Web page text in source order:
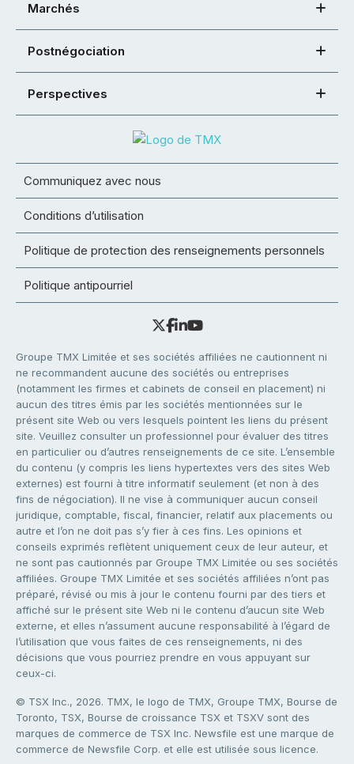
Marchés
Postnégociation
Perspectives
Communiquez avec nous
Conditions d’utilisation
Politique de protection des renseignements personnels
Politique antipourriel
Groupe TMX Limitée et ses sociétés affiliées ne cautionnent ni
ne recommandent aucune des sociétés ou entreprises
(notamment les firmes et cabinets de conseil en placement) ni
aucun des titres émis par les sociétés mentionnées sur le
présent site Web ou vers lesquels pointent les liens du présent
site. Veuillez consulter un professionnel pour évaluer des titres
en particulier ou d’autres renseignements de ce site. L’ensemble
du contenu (y compris les liens hypertextes vers des sites Web
externes) est fourni à titre informatif seulement (et non à des
fins de négociation). Il ne vise à communiquer aucun conseil
juridique, comptable, fiscal, financier, relatif aux placements ou
autre et l’on ne doit pas s’y fier à ces fins. Les opinions et
conseils exprimés reflètent uniquement ceux de leur auteur, et
ne sont pas cautionnés par Groupe TMX Limitée ou ses sociétés
affiliées. Groupe TMX Limitée et ses sociétés affiliées n’ont pas
préparé, révisé ou mis à jour le contenu fourni par des tiers et
affiché sur le présent site Web ni le contenu d’aucun site Web
externe, et elles n’assument aucune responsabilité à l’égard de
l’utilisation que vous faites de ces renseignements, ni des
décisions que vous pourriez prendre en vous appuyant sur
ceux-ci.
© TSX Inc., 2026. TMX, le logo de TMX, Groupe TMX, Bourse de
Toronto, TSX, Bourse de croissance TSX et TSXV sont des
marques de commerce de TSX Inc. Newsfile est une marque de
commerce de Newsfile Corp. et elle est utilisée sous licence.